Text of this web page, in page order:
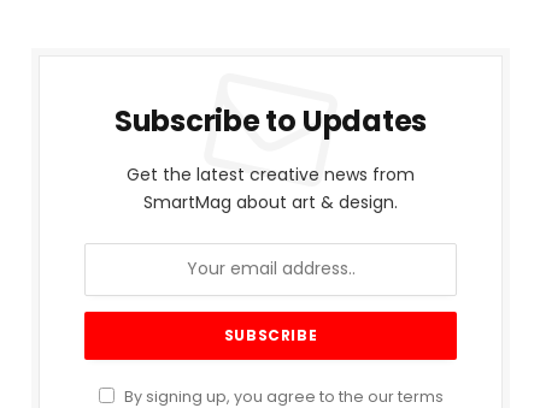
Subscribe to Updates
Get the latest creative news from
SmartMag about art & design.
By signing up, you agree to the our terms